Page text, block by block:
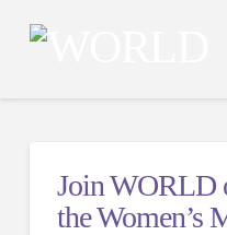
Join WORLD
the Women’s